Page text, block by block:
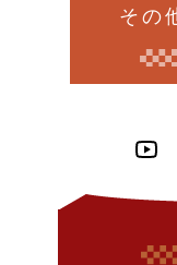
その